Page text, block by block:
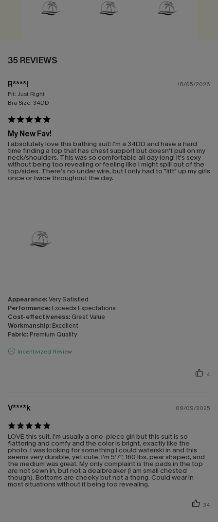
35 REVIEWS
R****l
18/05/2026
Fit: Just Right
Bra Size: 34DD
My New Fav!
I absolutely love this bathing suit! I'm a 34DD and have a hard
time finding a top that has chest support but doesn't pull on my
neck/shoulders. This was so comfortable all day long! It's sexy
without being too revealing or feeling like I might spill out of the
top/sides. There's no under wire, but I only had to "lift" up my girls
once or twice throughout the day.
Appearance:Very Satisfied
Performance: Exceeds Expectations
Cost-effectiveness: Great Value
Workmanship: Excellent
Fabric: Premium Quality
Incentivized Review
4
V****k 09/09/2025
LOVE this suit. I’m usually a one-piece girl but this suit is so
flattering and comfy and the color is bright, exactly like the
photo. I was looking for something I could waterski in and this
seems very durable, yet cute. I’m 5’7”, 160 lbs, pear shaped, and
the medium was great. My only complaint is the pads in the top
are not sewn in, but not a dealbreaker (I am small chested
though). Bottoms are cheeky but not a thong. Could wear in
most situations without it being too revealing.
34